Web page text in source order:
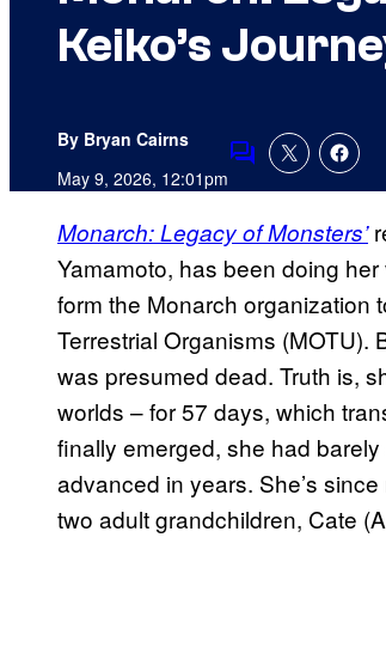
Keiko’s
By Bryan Cairns
May 9, 2026, 12:01pmComments
Monarch: Legacy of Monsters’
Yamamoto, has been doing
form the Monarch organization
Terrestrial Organisms (MOTU).
was presumed dead. Truth is,
worlds – for 57 days, which
finally emerged, she had
advanced in years. She’s
two adult grandchildren, Cate